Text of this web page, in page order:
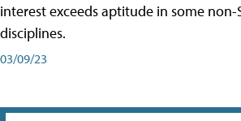
interest exceeds aptitude in some non-
disciplines.
03/09/23